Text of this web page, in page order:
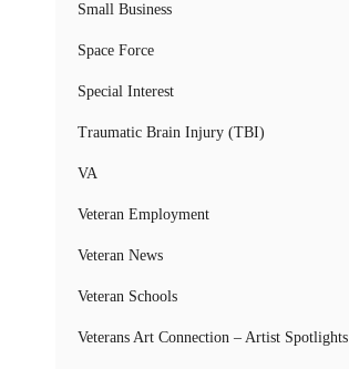
Small Business
Space Force
Special Interest
Traumatic Brain Injury (TBI)
VA
Veteran Employment
Veteran News
Veteran Schools
Veterans Art Connection – Artist Spotlights